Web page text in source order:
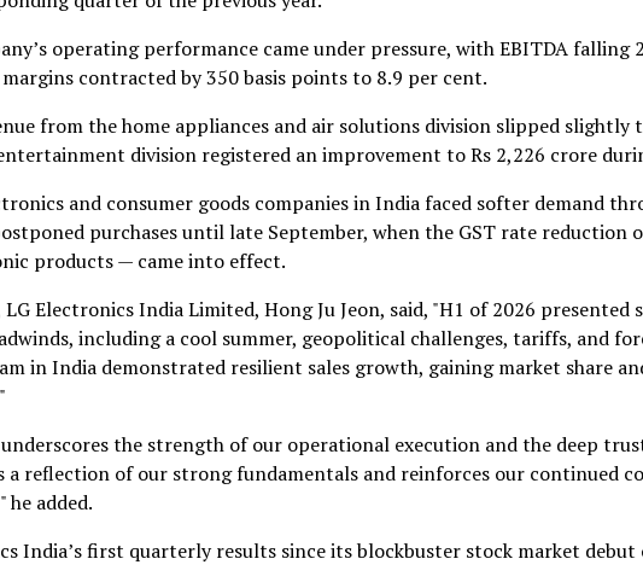
operating performance came under pressure, with EBITDA falling
contracted by 350 basis points to 8.9 per cent.
from the home appliances and air solutions division slipped slightly
division registered an improvement to Rs 2,226 crore
and consumer goods companies in India faced softer demand
purchases until late September, when the GST rate reduction
products — came into effect.
Electronics India Limited, Hong Ju Jeon, said, "H1 of 2026 presented
including a cool summer, geopolitical challenges, tariffs, and
in India demonstrated resilient sales growth, gaining market share
the strength of our operational execution and the deep
a reflection of our strong fundamentals and reinforces our continued
added.
India’s first quarterly results since its blockbuster stock market debut